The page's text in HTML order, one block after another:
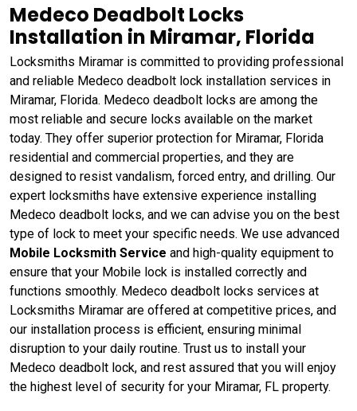
Medeco Deadbolt Locks
Installation in Miramar, Florida
Locksmiths Miramar is committed to providing professional
and reliable Medeco deadbolt lock installation services in
Miramar, Florida. Medeco deadbolt locks are among the
most reliable and secure locks available on the market
today. They offer superior protection for Miramar, Florida
residential and commercial properties, and they are
designed to resist vandalism, forced entry, and drilling. Our
expert locksmiths have extensive experience installing
Medeco deadbolt locks, and we can advise you on the best
type of lock to meet your specific needs. We use advanced
Mobile Locksmith Service and high-quality equipment to
ensure that your Mobile lock is installed correctly and
functions smoothly. Medeco deadbolt locks services at
Locksmiths Miramar are offered at competitive prices, and
our installation process is efficient, ensuring minimal
disruption to your daily routine. Trust us to install your
Medeco deadbolt lock, and rest assured that you will enjoy
the highest level of security for your Miramar, FL property.